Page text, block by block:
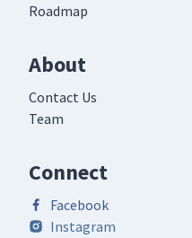
Roadmap
About
Contact Us
Team
Connect
Facebook
Instagram